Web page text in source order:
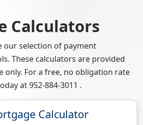
Calculators
our selection of payment
These calculators are provided
For a free, no obligation rate
at 952-884-3011 .
Calculator